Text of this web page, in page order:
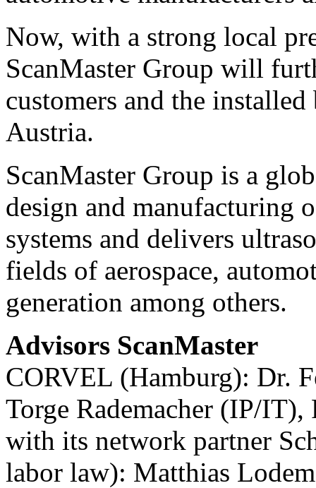
Now, with a strong local
ScanMaster Group will
customers and the installed
Austria.
ScanMaster Group is a
design and manufacturing
systems and delivers
fields of aerospace,
generation among others.
Advisors ScanMaster
CORVEL (Hamburg): Dr.
Torge Rademacher (IP/
with its network partner
labor law): Matthias